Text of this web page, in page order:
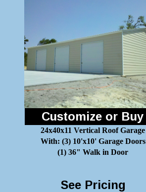
Customize or Buy
24x40x11 Vertical Roof Garage
With: (3) 10'x10' Garage Doors
(1) 36" Walk in Door
See Pricing